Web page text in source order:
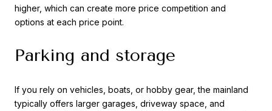
higher, which can create more price competition and
options at each price point.
Parking and storage
If you rely on vehicles, boats, or hobby gear, the mainland
typically offers larger garages, driveway space, and